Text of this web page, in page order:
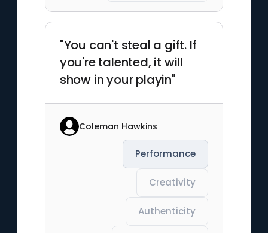
"You can't steal a gift. If
you're talented, it will
show in your playin"
Coleman Hawkins
Performance
Creativity
Authenticity